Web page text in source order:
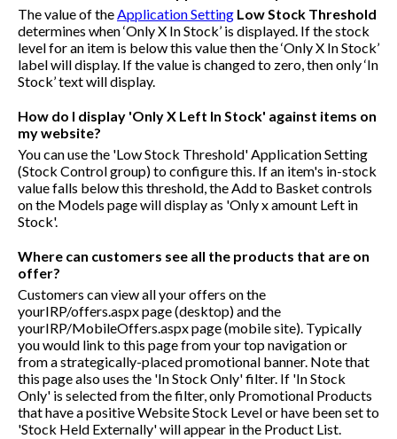
The value of theApplication Setting Low Stock Threshold
determines when ‘Only X In Stock’ is displayed. If the stock
level for an item is below this value then the ‘Only X In Stock’
label will display. If the value is changed to zero, then only ‘In
Stock’ text will display.
How do I display 'Only X Left In Stock' against items on
my website?
You can use the 'Low Stock Threshold' Application Setting
(Stock Control group) to configure this. If an item's in-stock
value falls below this threshold, the Add to Basket controls
on the Models page will display as 'Only x amount Left in
Stock'.
Where can customers see all the products that are on
offer?
Customers can view all your offers on the
yourIRP/offers.aspxpage (desktop) and the
yourIRP/MobileOffers.aspxpage (mobile site). Typically
you would link to this page from your top navigation or
from a strategically-placed promotional banner. Note that
this page also uses the 'In Stock Only' filter. If 'In Stock
Only' is selected from the filter, only Promotional Products
that have a positive Website Stock Level or have been set to
'Stock Held Externally' will appear in the Product List.